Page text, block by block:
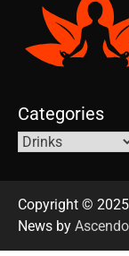
Categories
Copyright ©
News by